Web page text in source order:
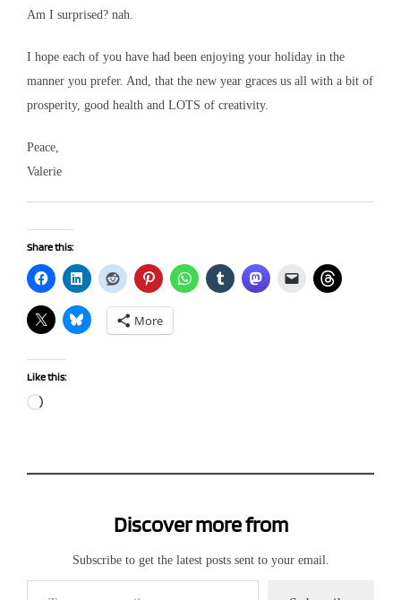
Am I surprised? nah.
I hope each of you have had been enjoying your holiday in the
manner you prefer. And, that the new year graces us all with a bit of
prosperity, good health and LOTS of creativity.
Peace,
Valerie
Share this:
More
Like this:
Loading…
Discover more from
Subscribe to get the latest posts sent to your email.
Type your email…